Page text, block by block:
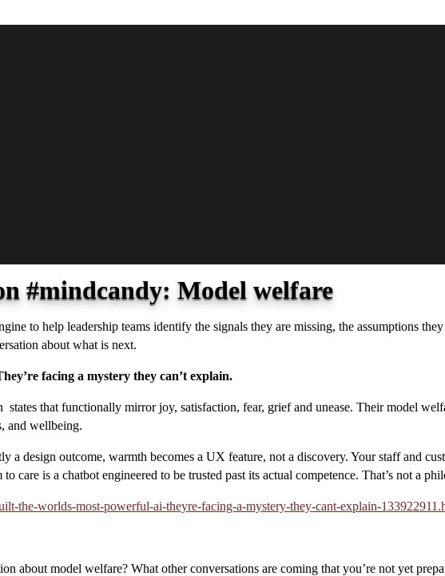
#mindcandy: Model welfare
to help leadership teams identify the signals they are missing, the assumptions
about what is next.
facing a mystery they can’t explain.
that functionally mirror joy, satisfaction, fear, grief and unease. Their model
and wellbeing.
a design outcome, warmth becomes a UX feature, not a discovery. Your staff and
care is a chatbot engineered to be trusted past its actual competence. That’s not a
the-worlds-most-powerful-ai-theyre-facing-a-mystery-they-cant-explain-
about model welfare? What other conversations are coming that you’re not yet